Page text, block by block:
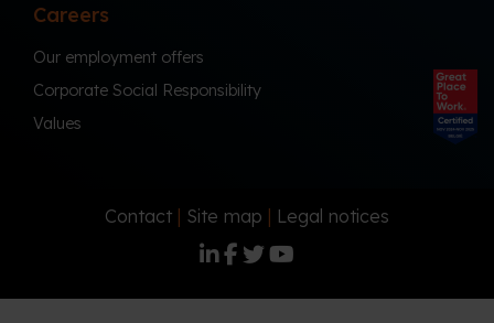
Careers
Our employment offers
Corporate Social Responsibility
Values
Contact | Site map | Legal notices